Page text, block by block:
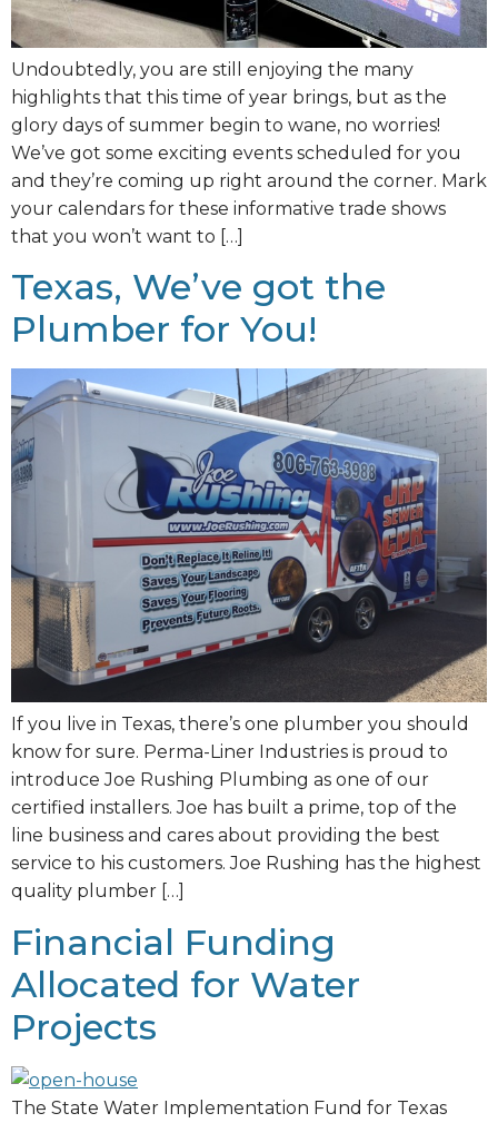
Undoubtedly, you are still enjoying the many
highlights that this time of year brings, but as the
glory days of summer begin to wane, no worries!
We’ve got some exciting events scheduled for you
and they’re coming up right around the corner. Mark
your calendars for these informative trade shows
that you won’t want to […]
Texas, We’ve got the
Plumber for You!
If you live in Texas, there’s one plumber you should
know for sure. Perma-Liner Industries is proud to
introduce Joe Rushing Plumbing as one of our
certified installers. Joe has built a prime, top of the
line business and cares about providing the best
service to his customers. Joe Rushing has the highest
quality plumber […]
Financial Funding
Allocated for Water
Projects
The State Water Implementation Fund for Texas